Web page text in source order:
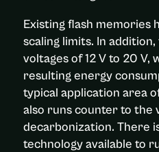
Existing flash memories
scaling limits. In
voltages of 12 V to 20 V,
resulting energy
typical application area
also runs counter to the
decarbonization. There
technology available to